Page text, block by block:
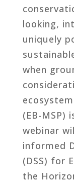
looking,
uniquely
when
(EB-MSP)
webinar
informed
(DSS) for
the